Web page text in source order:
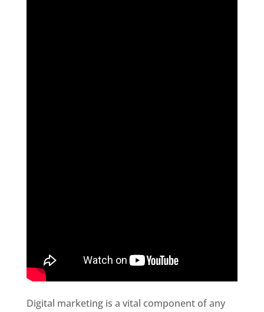
Digital marketing is a vital component of any